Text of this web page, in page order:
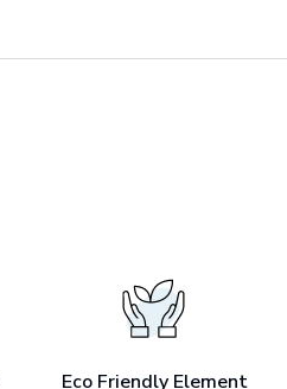
Eco Friendly Element